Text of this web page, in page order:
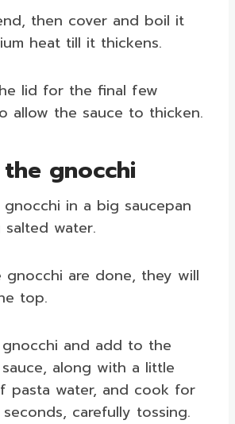
then cover and boil it
heat till it thickens.
lid for the final few
allow the sauce to thicken.
gnocchi
in a big saucepan
water.
gnocchi are done, they will
top.
and add to the
along with a little
pasta water, and cook for
carefully tossing.